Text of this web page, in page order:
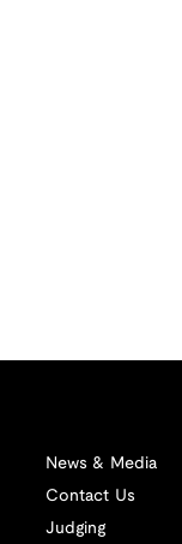
News & Media
Contact Us
Judging